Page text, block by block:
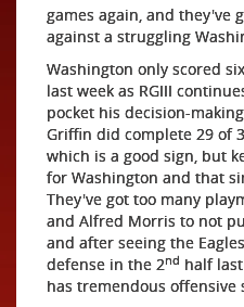
games again, and they've
against a struggling
Washington only scored
last week as RGIII
pocket his decision-
Griffin did complete 29 of
which is a good sign, but
for Washington and that
They've got too many
and Alfred Morris to not
and after seeing the
defense in the 2nd half
has tremendous offensive